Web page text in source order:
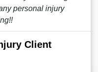
personal injury
Client